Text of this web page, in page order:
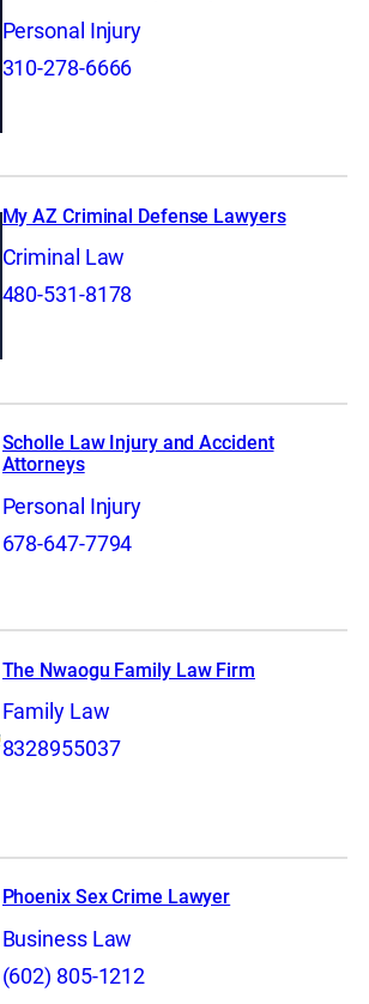
Personal Injury
310-278-6666
My AZ Criminal Defense Lawyers
Criminal Law
480-531-8178
Scholle Law Injury and Accident
Attorneys
Personal Injury
678-647-7794
The Nwaogu Family Law Firm
Family Law
8328955037
Phoenix Sex Crime Lawyer
Business Law
(602) 805-1212